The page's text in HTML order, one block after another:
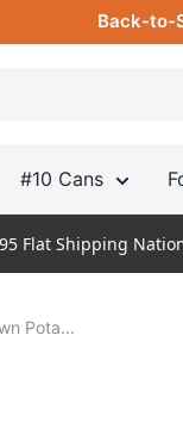
Back-to-
#10 Cans
Flat Shipping
Pota...